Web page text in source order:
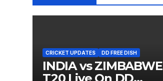
CRICKET UPDATES DD FREE DISH
INDIA vs ZIMBABWE